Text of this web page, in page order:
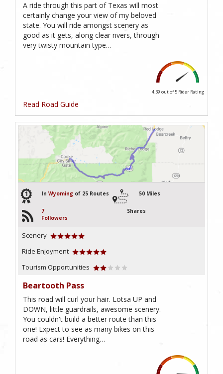
A ride through this part of Texas will most
certainly change your view of my beloved
state. You will ride amongst scenery as
good as it gets, along clear rivers, through
very twisty mountain type…
4.39 out of 5 Rider Rating
Read Road Guide
1 In Wyoming of 25 Routes 50 Miles
7
Followers
Shares
Scenery
Ride Enjoyment
Tourism Opportunities
Beartooth Pass
This road will curl your hair. Lotsa UP and
DOWN, little guardrails, awesome scenery.
You couldn't build a better route than this
one! Expect to see as many bikes on this
road as cars! Everything…